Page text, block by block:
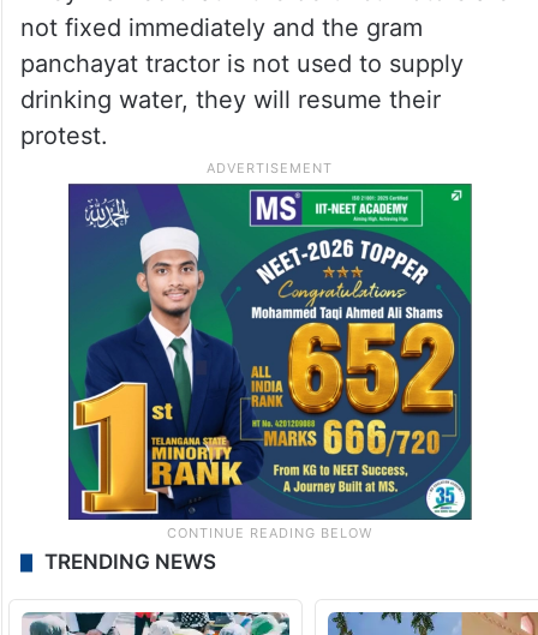
not fixed immediately and the gram
panchayat tractor is not used to supply
drinking water, they will resume their
protest.
TRENDING NEWS